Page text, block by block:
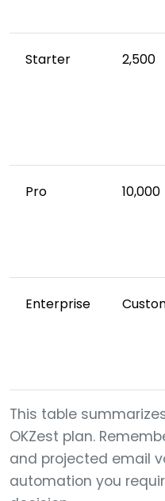
Starter 2,500
Pro 10,000
Enterprise
This table
OKZest plan.
and projected email
automation you